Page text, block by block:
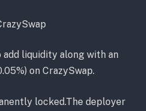
add liquidity along with an
on CrazySwap.
locked.The deployer